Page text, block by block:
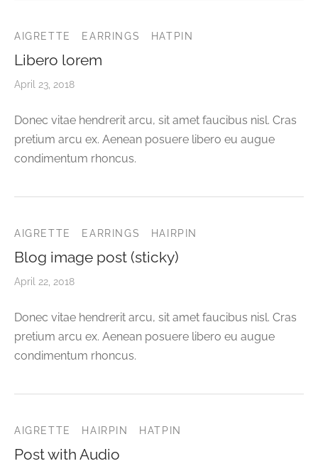
AIGRETTE EARRINGS HATPIN
Libero lorem
April 23, 2018
Donec vitae hendrerit arcu, sit amet faucibus nisl. Cras
pretium arcu ex. Aenean posuere libero eu augue
condimentum rhoncus.
AIGRETTE EARRINGS HAIRPIN
Blog image post (sticky)
April 22, 2018
Donec vitae hendrerit arcu, sit amet faucibus nisl. Cras
pretium arcu ex. Aenean posuere libero eu augue
condimentum rhoncus.
AIGRETTE HAIRPIN HATPIN
Post with Audio